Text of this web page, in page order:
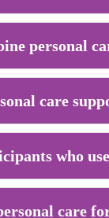
personal
care
who
care